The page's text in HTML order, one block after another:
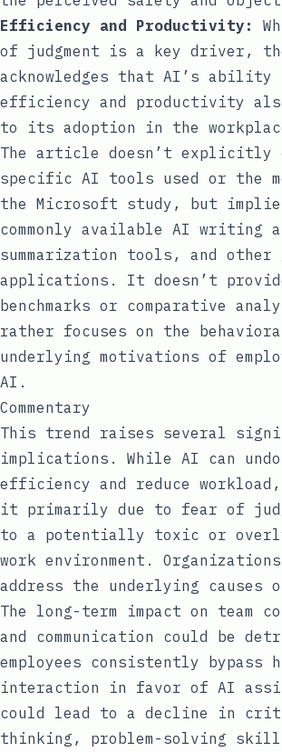
Efficiency and Productivity:
of judgment is a key driver,
acknowledges that AI’s ability
efficiency and productivity
to its adoption in the
The article doesn’t explicitly
specific AI tools used or the
the Microsoft study, but
commonly available AI writing
summarization tools, and other
applications. It doesn’t
benchmarks or comparative
rather focuses on the
underlying motivations of
AI.
Commentary
This trend raises several
implications. While AI can
efficiency and reduce
it primarily due to fear of
to a potentially toxic or
work environment.
address the underlying
The long-term impact on team
and communication could be
employees consistently bypass
interaction in favor of AI
could lead to a decline in
thinking, problem-solving